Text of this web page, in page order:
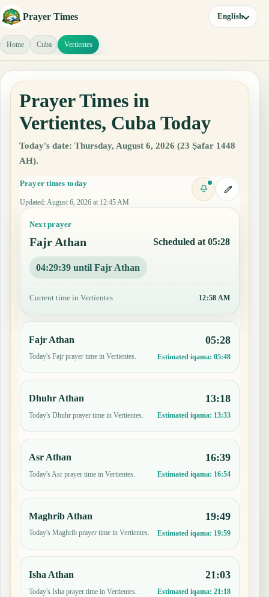
Prayer Times English
Home Cuba Vertientes
Prayer Times in
Vertientes, Cuba Today
Today's date: Thursday, August 6, 2026 (23 Ṣafar 1448
AH).
Prayer times today
Updated: August 6, 2026 at 12:45 AM
Next prayer
Fajr Athan Scheduled at 05:28
04:29:38 until Fajr Athan
Current time in Vertientes 12:58 AM
Fajr Athan
Today's Fajr prayer time in Vertientes.
05:28
Estimated iqama: 05:48
Dhuhr Athan
Today's Dhuhr prayer time in Vertientes.
13:18
Estimated iqama: 13:33
Asr Athan
Today's Asr prayer time in Vertientes.
16:39
Estimated iqama: 16:54
Maghrib Athan
Today's Maghrib prayer time in Vertientes.
19:49
Estimated iqama: 19:59
Isha Athan
Today's Isha prayer time in Vertientes.
21:03
Estimated iqama: 21:18